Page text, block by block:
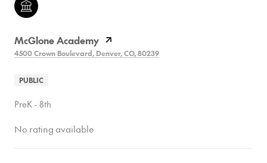
McGlone Academy
4500 Crown Boulevard, Denver, CO, 80239
PUBLIC
PreK - 8th
No rating available